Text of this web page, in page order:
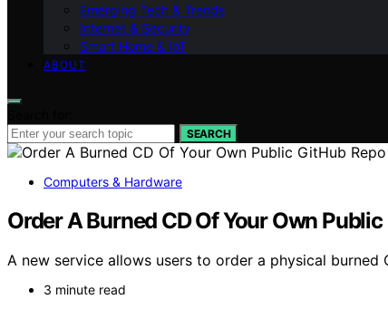
Emerging Tech & Trends
Internet & Security
Smart Home & IoT
ABOUT
SEARCH
Computers & Hardware
Order A Burned CD Of Your Own
A new service allows users to order a physical
3 minute read